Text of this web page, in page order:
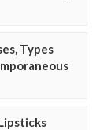
Types